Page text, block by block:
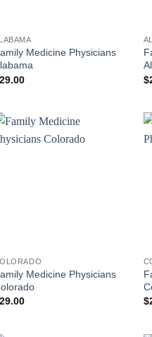
Medicine Physicians
$
Medicine Physicians
$